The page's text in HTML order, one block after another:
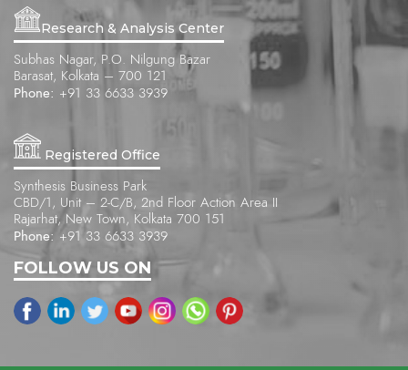
Research & Analysis Center
Subhas Nagar, P.O. Nilgung Bazar
Barasat, Kolkata – 700 121
Phone: +91 33 6633 3939
Registered Office
Synthesis Business Park
CBD/1, Unit – 2-C/B, 2nd Floor Action Area II
Rajarhat, New Town, Kolkata 700 151
Phone: +91 33 6633 3939
FOLLOW US ON